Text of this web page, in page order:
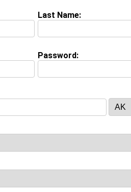
Profile] [Message]
Bay City, MI
@ Seward Tally And
Last Name:
Password: